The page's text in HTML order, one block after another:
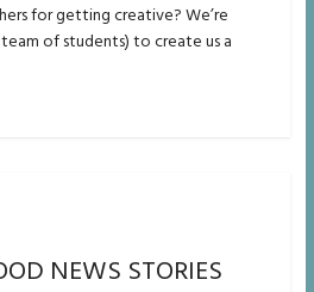
for getting creative? We’re
of students) to create us a
NEWS STORIES